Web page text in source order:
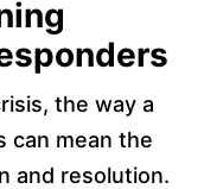
the way a
can mean the
and resolution.